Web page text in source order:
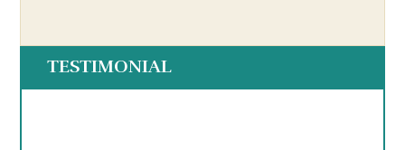
TESTIMONIAL